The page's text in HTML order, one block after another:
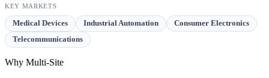
KEY MARKETS
Medical Devices Industrial Automation
Consumer Electronics
Telecommunications
Why Multi-Site